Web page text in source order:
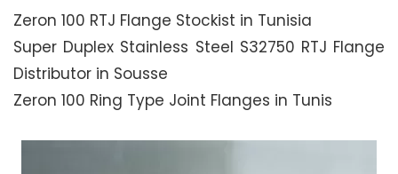
Zeron 100 RTJ Flange Stockist in Tunisia
Super Duplex Stainless Steel S32750 RTJ Flange
Distributor in Sousse
Zeron 100 Ring Type Joint Flanges in Tunis